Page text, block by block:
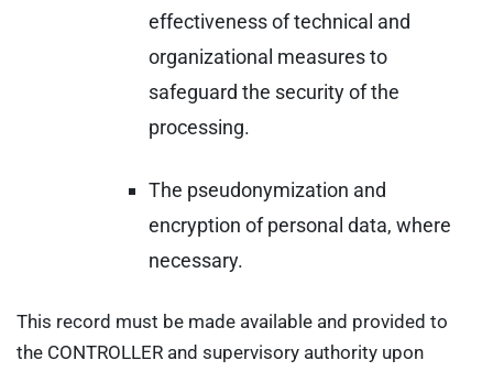
effectiveness of technical and
organizational measures to
safeguard the security of the
processing.
The pseudonymization and
encryption of personal data, where
necessary.
This record must be made available and provided to
the CONTROLLER and supervisory authority upon